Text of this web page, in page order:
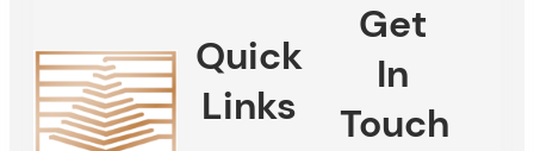
Quick
Links
Get
In
Touch